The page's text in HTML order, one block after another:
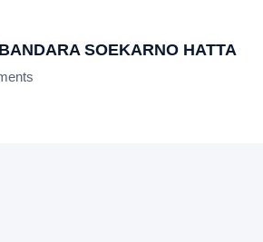
SOEKARNO HATTA